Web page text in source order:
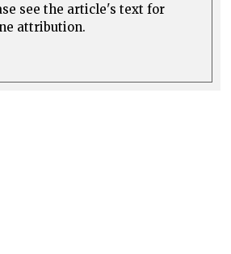
see the article's text for
attribution.